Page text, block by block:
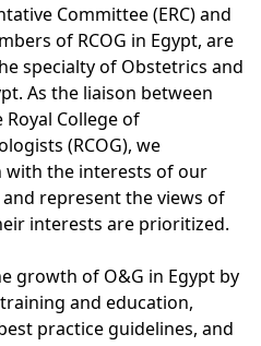
Committee (ERC) and
of RCOG in Egypt, are
specialty of Obstetrics and
As the liaison between
College of
(RCOG), we
with the interests of our
and represent the views of
interests are prioritized.
growth of O&G in Egypt by
and education,
practice guidelines, and